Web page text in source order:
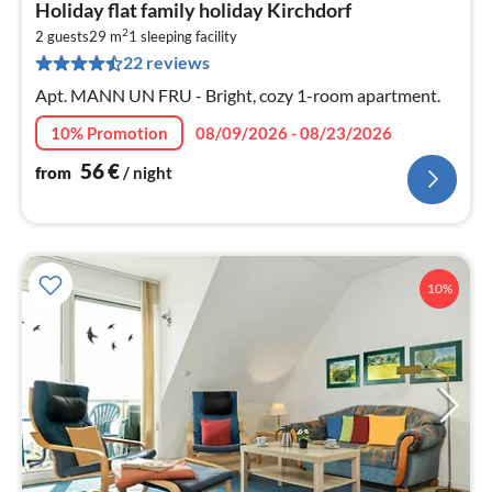
Holiday flat family holiday Kirchdorf
2 guests29 m21 sleeping facility
22 reviews
Apt. MANN UN FRU - Bright, cozy 1-room apartment.
10% Promotion
08/09/2026 - 08/23/2026
from 56€/ night
10%